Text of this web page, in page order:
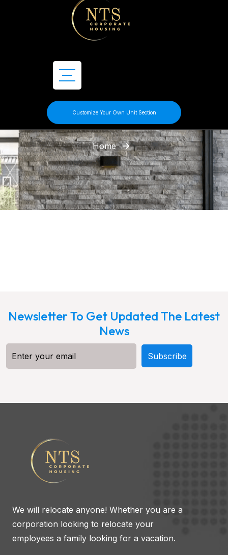
Customize Your Own Unit Section
Home
Newsletter To Get Updated The Latest
News
We will relocate anyone! Whether you are a
corporation looking to relocate your
employees a family looking for a vacation.